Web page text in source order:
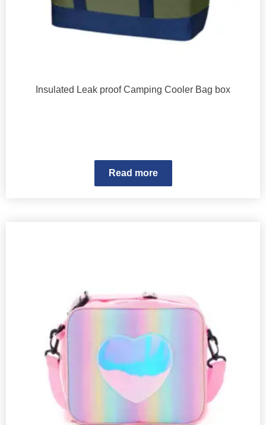
Insulated Leak proof Camping Cooler Bag box
Read more